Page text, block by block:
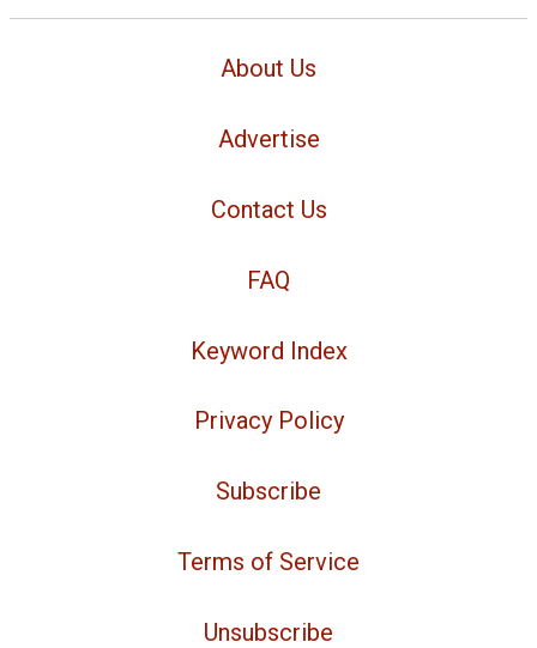
About Us
Advertise
Contact Us
FAQ
Keyword Index
Privacy Policy
Subscribe
Terms of Service
Unsubscribe